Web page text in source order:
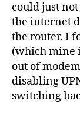
could just
the internet
the router. I
(which mine
out of
disabling
switching